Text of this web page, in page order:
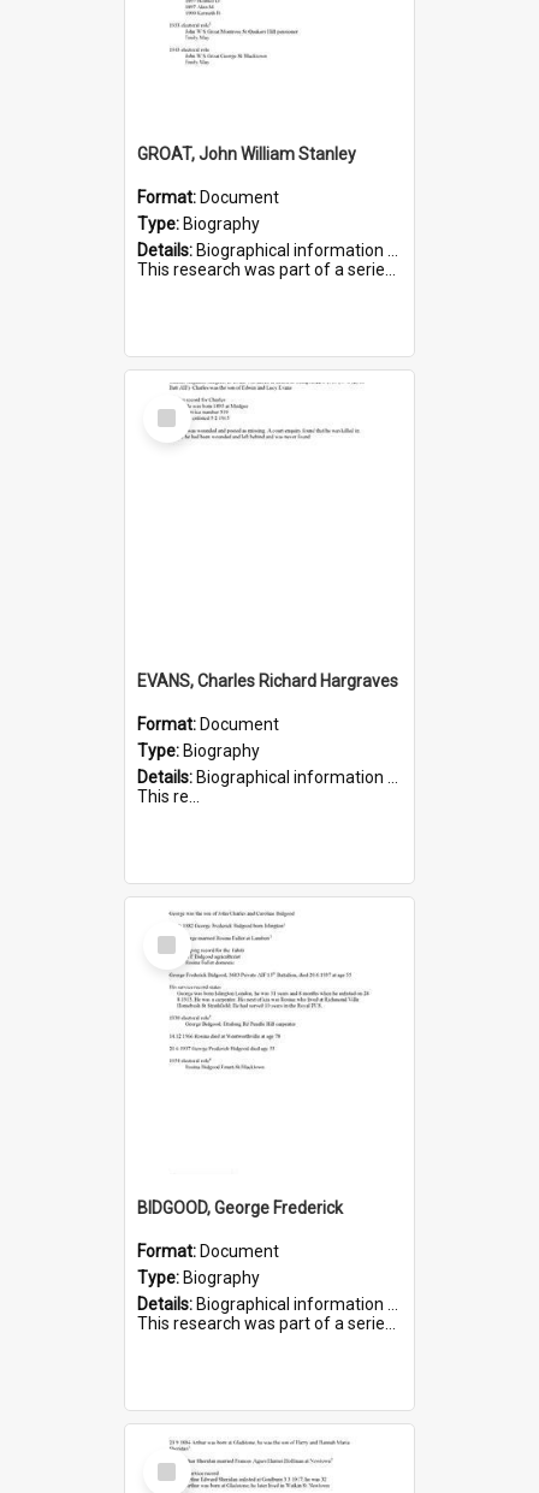
GROAT, John William Stanley
Format: Document
Type: Biography
Details: Biographical information on John William Stanley Groat, who served in WWI. Service number 6075.
This research was part of a series compiled by the Friends of St Bartholomew's on World War I Sold...
Select
Item
EVANS, Charles Richard Hargraves
Format: Document
Type: Biography
Details: Biographical information on Charles Richard Hargraves Evans, who served in WWI (note that his name is misspelt as Charles Reginald Hargreaves Evans in this document). Service number 519.
This re...
Select
Item
BIDGOOD, George Frederick
Format: Document
Type: Biography
Details: Biographical information on George Frederick Bidgood and his service in WWI. Service number 3693.
This research was part of a series compiled by the Friends of St Bartholomew's on World War I so...
Select
Item